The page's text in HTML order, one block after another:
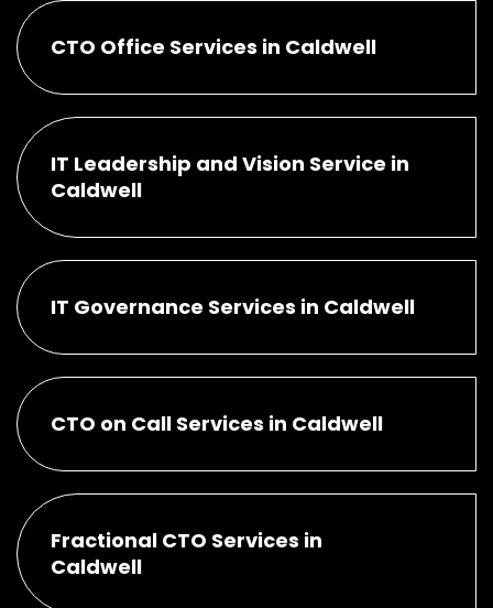
CTO Office Services in Caldwell
IT Leadership and Vision Service in
Caldwell
IT Governance Services in Caldwell
CTO on Call Services in Caldwell
Fractional CTO Services in
Caldwell